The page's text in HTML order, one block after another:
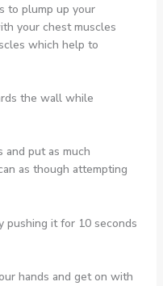
to plump up your
your chest muscles
which help to
the wall while
put as much
as though attempting
pushing it for 10 seconds
hands and get on with